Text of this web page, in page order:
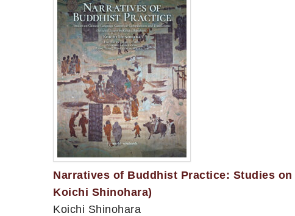
Narratives of Buddhist Practice: Studies
Koichi Shinohara)
Koichi Shinohara